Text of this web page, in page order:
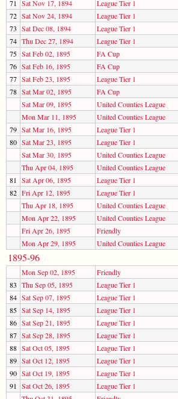
71
Sat Nov 17, 1894 League Tier 1
72 Sat Nov 24, 1894 League Tier 1
73 Sat Dec 08, 1894 League Tier 1
74 Thu Dec 27, 1894 League Tier 1
75 Sat Feb 02, 1895 FA Cup
76 Sat Feb 16, 1895 FA Cup
77 Sat Feb 23, 1895 League Tier 1
78 Sat Mar 02, 1895 FA Cup
Sat Mar 09, 1895
United Counties League
Mon Mar 11, 1895
United Counties League
79 Sat Mar 16, 1895 League Tier 1
80 Sat Mar 23, 1895 League Tier 1
Sat Mar 30, 1895
United Counties League
Thu Apr 04, 1895
United Counties League
81
Sat Apr 06, 1895 League Tier 1
82 Fri Apr 12, 1895 League Tier 1
Thu Apr 18, 1895
United Counties League
Mon Apr 22, 1895
United Counties League
Fri Apr 26, 1895
Friendly
Mon Apr 29, 1895
United Counties League
1895-96
Mon Sep 02, 1895 Friendly
83 Thu Sep 05, 1895 League Tier 1
84 Sat Sep 07, 1895 League Tier 1
85 Sat Sep 14, 1895 League Tier 1
86 Sat Sep 21, 1895 League Tier 1
87 Sat Sep 28, 1895 League Tier 1
88 Sat Oct 05, 1895 League Tier 1
89 Sat Oct 12, 1895 League Tier 1
90 Sat Oct 19, 1895 League Tier 1
91
Sat Oct 26, 1895 League Tier 1